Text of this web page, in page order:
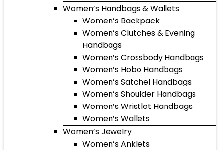
Women’s Handbags & Wallets
Women’s Backpack
Women’s Clutches & Evening
Handbags
Women’s Crossbody Handbags
Women’s Hobo Handbags
Women’s Satchel Handbags
Women’s Shoulder Handbags
Women’s Wristlet Handbags
Women’s Wallets
Women’s Jewelry
Women’s Anklets